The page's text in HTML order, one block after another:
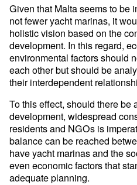
Given that Malta seems to be
not fewer yacht marinas, it
holistic vision based on the
development. In this regard,
environmental factors should
each other but should be
their interdependent
To this effect, should there be
development, widespread
residents and NGOs is
balance can be reached
have yacht marinas and the
even economic factors that
adequate planning.